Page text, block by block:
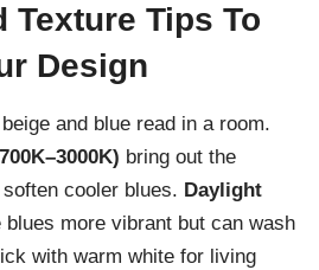
Texture Tips To
Design
and blue read in a room.
bring out the
cooler blues. Daylight
blues more vibrant but can wash
with warm white for living